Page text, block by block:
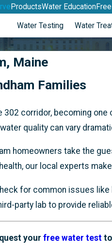
ProductsWater Education
Water Testing Water
Maine
Families
302 corridor, becoming
quality can vary
homeowners take the
our local experts
for common issues
party lab to provide
your free water test